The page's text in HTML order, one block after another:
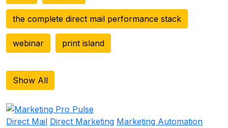
the complete direct mail performance stack
webinar print island
Show All
Direct Mail Direct Marketing Marketing Automation